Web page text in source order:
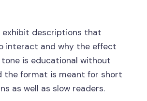
exhibit descriptions that
interact and why the effect
tone is educational without
the format is meant for short
as well as slow readers.